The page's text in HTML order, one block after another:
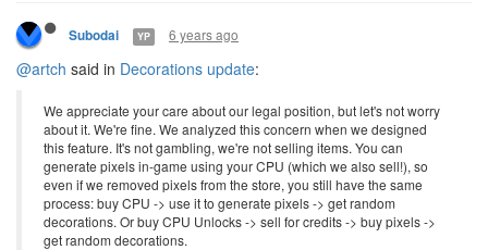
Subodai YP 6 years ago
@artch said in Decorations update:
We appreciate your care about our legal position, but let's not worry
about it. We're fine. We analyzed this concern when we designed
this feature. It's not gambling, we're not selling items. You can
generate pixels in-game using your CPU (which we also sell!), so
even if we removed pixels from the store, you still have the same
process: buy CPU -> use it to generate pixels -> get random
decorations. Or buy CPU Unlocks -> sell for credits -> buy pixels ->
get random decorations.